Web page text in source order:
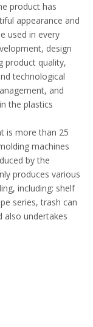
product has
appearance and
used in every
design
product quality,
technological
and
the plastics
is more than 25
machines
by the
produces various
including: shelf
series, trash can
also undertakes